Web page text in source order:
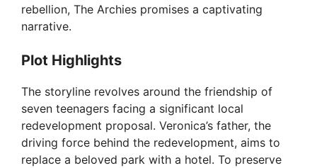
rebellion, The Archies promises a captivating
narrative.
Plot Highlights
The storyline revolves around the friendship of
seven teenagers facing a significant local
redevelopment proposal. Veronica’s father, the
driving force behind the redevelopment, aims to
replace a beloved park with a hotel. To preserve